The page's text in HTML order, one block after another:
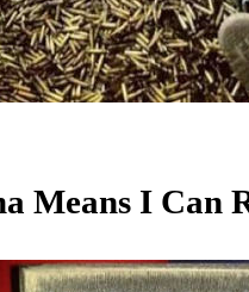
Means I Can